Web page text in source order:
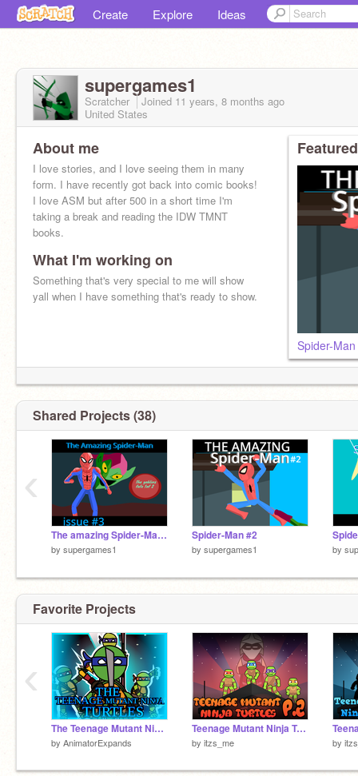
Create Explore Ideas
supergames1
Scratcher Joined 11 years, 8 months ago
United States
About me
I love stories, and I love seeing them in many
form. I have recently got back into comic books!
I love ASM but after 500 in a short time I'm
taking a break and reading the IDW TMNT
books.
What I'm working on
Something that's very special to me will show
yall when I have something that's ready to show.
Spider-
Shared Projects (38)
The amazing Spider-Man #3
by supergames1
Spider-Man #2
by supergames1 by
‹
Favorite Projects
The Teenage Mutant Ninja Turtles [TSAC Entry]
by AnimatorExpands
Teenage Mutant Ninja Turtles p.2
by itzs_me by
‹